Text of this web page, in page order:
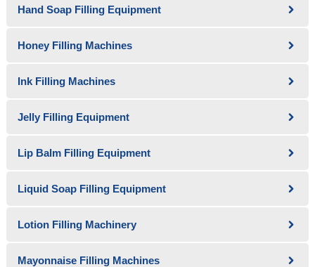
Hand Soap Filling Equipment
Honey Filling Machines
Ink Filling Machines
Jelly Filling Equipment
Lip Balm Filling Equipment
Liquid Soap Filling Equipment
Lotion Filling Machinery
Mayonnaise Filling Machines